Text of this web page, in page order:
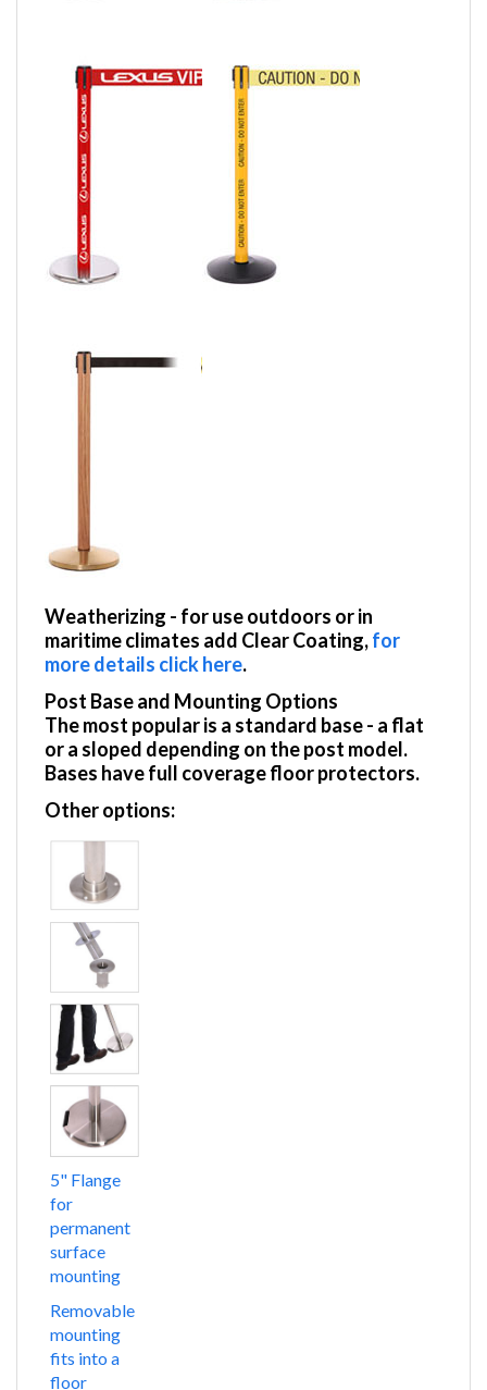
Weatherizing - for use outdoors or in
maritime climates add Clear Coating,for
more details click here.
Post Base and Mounting Options
The most popular is a standard base - a flat
or a sloped depending on the post model.
Bases have full coverage floor protectors.
Other options:
5" Flange
for
permanent
surface
mounting
Removable
mounting
fits into a